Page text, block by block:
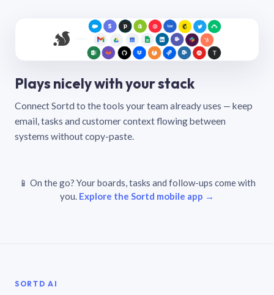
Plays nicely with your stack
Connect Sortd to the tools your team already uses — keep
email, tasks and customer context flowing between
systems without copy-paste.
📱 On the go? Your boards, tasks and follow-ups come with
you. Explore the Sortd mobile app →
SORTD AI